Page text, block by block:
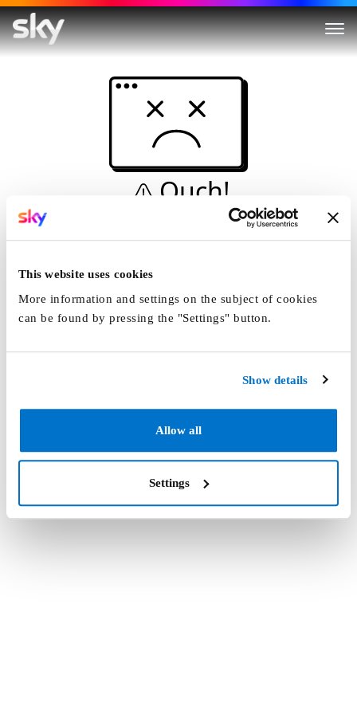
This website uses cookies
More information and settings on the subject of cookies
can be found by pressing the "Settings" button.
Show details
Allow all
Settings
Ouch!
This is not a dive...